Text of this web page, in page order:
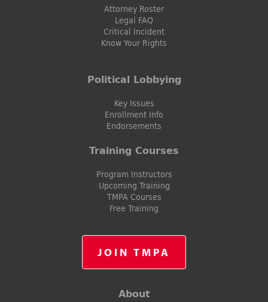
Attorney Roster
Legal FAQ
Critical Incident
Know Your Rights
Political Lobbying
Key Issues
Enrollment Info
Endorsements
Training Courses
Program Instructors
Upcoming Training
TMPA Courses
Free Training
JOIN TMPA
About